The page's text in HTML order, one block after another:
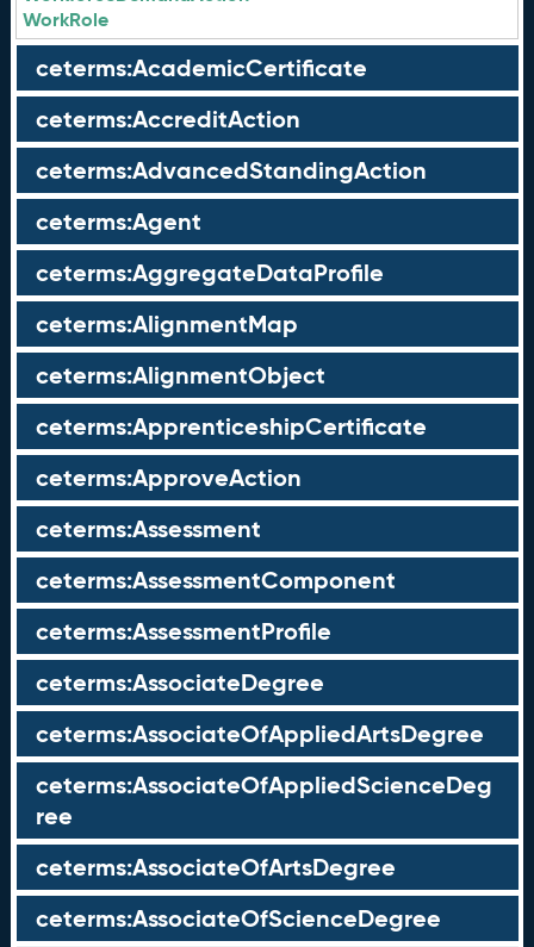
WorkRole
ceterms:AcademicCertificate
ceterms:AccreditAction
ceterms:AdvancedStandingAction
ceterms:Agent
ceterms:AggregateDataProfile
ceterms:AlignmentMap
ceterms:AlignmentObject
ceterms:ApprenticeshipCertificate
ceterms:ApproveAction
ceterms:Assessment
ceterms:AssessmentComponent
ceterms:AssessmentProfile
ceterms:AssociateDegree
ceterms:AssociateOfAppliedArtsDegree
ceterms:AssociateOfAppliedScienceDeg
ree
ceterms:AssociateOfArtsDegree
ceterms:AssociateOfScienceDegree